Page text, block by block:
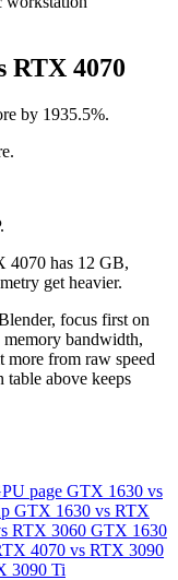
RTX 4070
by 1935.5%.
has 12 GB,
get heavier.
focus first on
bandwidth,
more from raw speed
table above keeps
page GTX 1630 vs
GTX 1630 vs RTX
RTX 3060 GTX 1630
4070 vs RTX 3090
3090 Ti